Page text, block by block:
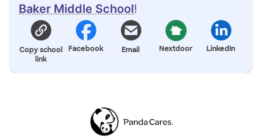
Baker Middle School!
Copy school
link
Facebook Email Nextdoor LinkedIn